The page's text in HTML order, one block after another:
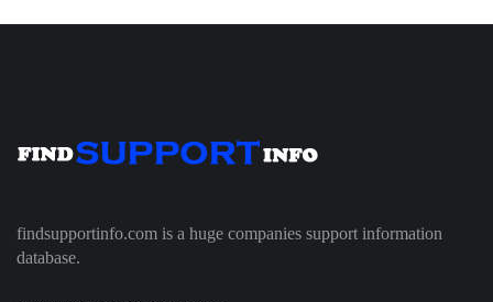
findsupportinfo.com is a huge companies support information
database.